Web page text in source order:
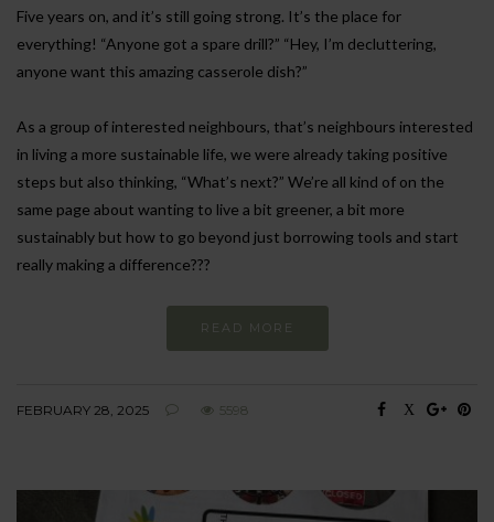
Five years on, and it’s still going strong. It’s the place for
everything! “Anyone got a spare drill?” “Hey, I’m decluttering,
anyone want this amazing casserole dish?”
As a group of interested neighbours, that’s neighbours interested
in living a more sustainable life, we were already taking positive
steps but also thinking, “What’s next?” We’re all kind of on the
same page about wanting to live a bit greener, a bit more
sustainably but how to go beyond just borrowing tools and start
really making a difference???
READ MORE
FEBRUARY 28, 2025 5598